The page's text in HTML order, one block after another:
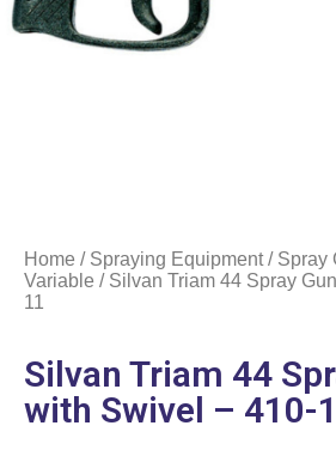
Home / Spraying Equipment/ Spray
Variable / Silvan Triam 44 Spray
11
Silvan Triam 44
with Swivel – 410-